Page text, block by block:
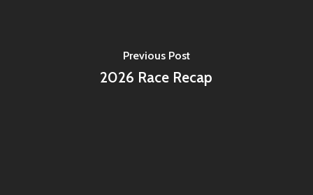
Previous Post
2026 Race Recap